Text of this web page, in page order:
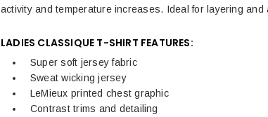
activity and temperature increases. Ideal for layering
LADIES CLASSIQUE T-SHIRT FEATURES:
Super soft jersey fabric
Sweat wicking jersey
LeMieux printed chest graphic
Contrast trims and detailing